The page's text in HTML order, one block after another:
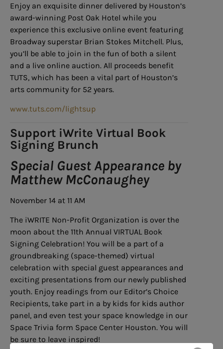
Enjoy an exquisite dinner delivered by Houston’s
award-winning Post Oak Hotel while you
experience this exclusive online event featuring
Broadway superstar Brian Stokes Mitchell. Plus,
you’ll be able to join in the fun of both a silent
and a live online auction. All proceeds benefit
TUTS, which has been a vital part of Houston’s
arts community for 52 years.
www.tuts.com/lightsup
Support iWrite Virtual Book
Signing Brunch
Special Guest Appearance by
Matthew McConaughey
November 14 at 11 AM
The iWRITE Non-Profit Organization is over the
moon about the 11th Annual VIRTUAL Book
Signing Celebration! You will be a part of a
groundbreaking (space-themed) virtual
celebration with special guest appearances and
exciting presentations from our newly published
youth. Enjoy readings from our Editor’s Choice
Recipients, take part in a by kids for kids author
panel, and even test your space knowledge in our
Space Trivia form Space Center Houston. You will
be sure to leave inspired!